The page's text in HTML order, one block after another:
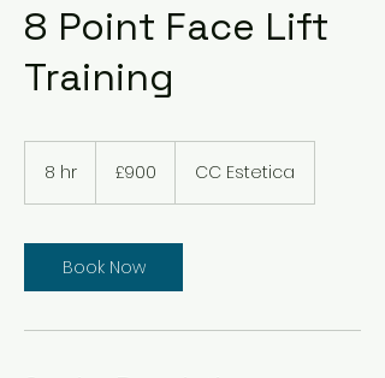
8 Point Face Lift
Training
8 hr
pounds
£900 CC Estetica
Book Now